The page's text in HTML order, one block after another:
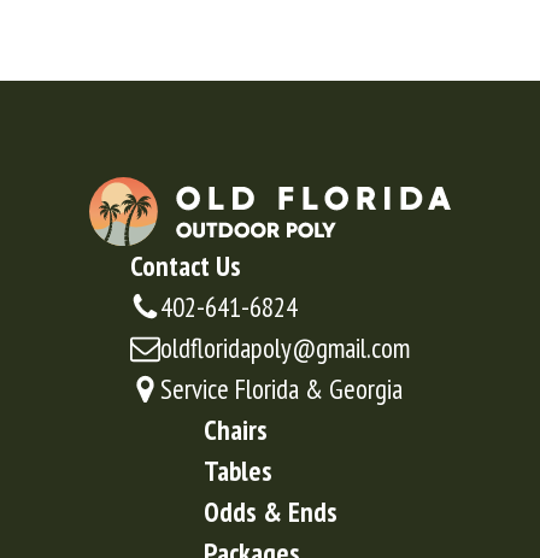
Contact Us
402-641-6824
oldfloridapoly@gmail.com
Service Florida & Georgia
Chairs
Tables
Odds & Ends